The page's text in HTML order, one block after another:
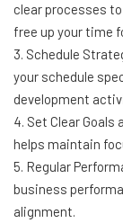
clear processes
free up your time
3. Schedule
your schedule
development
4. Set Clear
helps maintain
5. Regular
business
alignment.